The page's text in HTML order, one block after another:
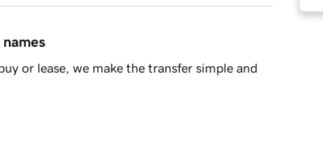
or lease, we make the transfer simple and